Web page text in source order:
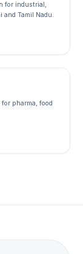
for industrial,
Tamil Nadu.
pharma, food